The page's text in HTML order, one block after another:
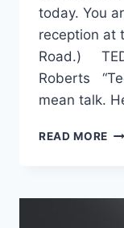
today. You
reception at
Road.) TED
Roberts
mean talk.
READ MORE